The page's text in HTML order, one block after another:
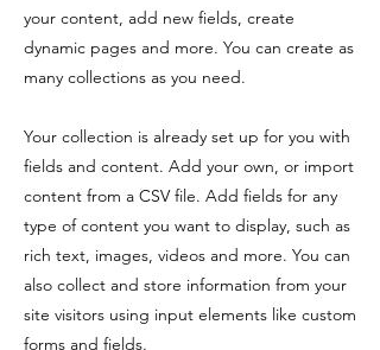
your content, add new fields, create
dynamic pages and more. You can create as
many collections as you need.
Your collection is already set up for you with
fields and content. Add your own, or import
content from a CSV file. Add fields for any
type of content you want to display, such as
rich text, images, videos and more. You can
also collect and store information from your
site visitors using input elements like custom
forms and fields.